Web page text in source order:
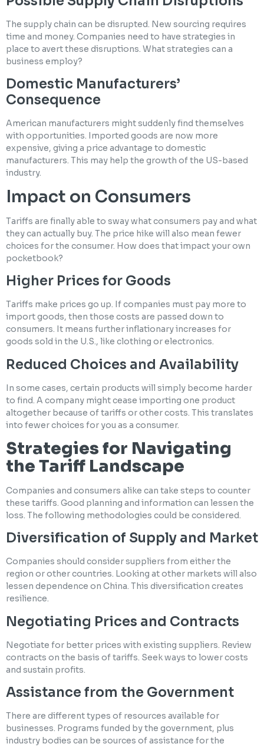
The supply chain can be disrupted. New sourcing requires
time and money. Companies need to have strategies in
place to avert these disruptions. What strategies can a
business employ?
Domestic Manufacturers’
Consequence
American manufacturers might suddenly find themselves
with opportunities. Imported goods are now more
expensive, giving a price advantage to domestic
manufacturers. This may help the growth of the US-based
industry.
Impact on Consumers
Tariffs are finally able to sway what consumers pay and what
they can actually buy. The price hike will also mean fewer
choices for the consumer. How does that impact your own
pocketbook?
Higher Prices for Goods
Tariffs make prices go up. If companies must pay more to
import goods, then those costs are passed down to
consumers. It means further inflationary increases for
goods sold in the U.S., like clothing or electronics.
Reduced Choices and Availability
In some cases, certain products will simply become harder
to find. A company might cease importing one product
altogether because of tariffs or other costs. This translates
into fewer choices for you as a consumer.
Strategies for Navigating
the Tariff Landscape
Companies and consumers alike can take steps to counter
these tariffs. Good planning and information can lessen the
loss. The following methodologies could be considered.
Diversification of Supply and Market
Companies should consider suppliers from either the
region or other countries. Looking at other markets will also
lessen dependence on China. This diversification creates
resilience.
Negotiating Prices and Contracts
Negotiate for better prices with existing suppliers. Review
contracts on the basis of tariffs. Seek ways to lower costs
and sustain profits.
Assistance from the Government
There are different types of resources available for
businesses. Programs funded by the government, plus
industry bodies can be sources of assistance for the